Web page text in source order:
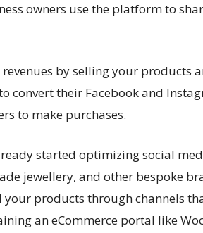
owners use the platform to
by selling your products
convert their Facebook and
to make purchases.
started optimizing social
jewellery, and other bespoke
products through channels
an eCommerce portal like